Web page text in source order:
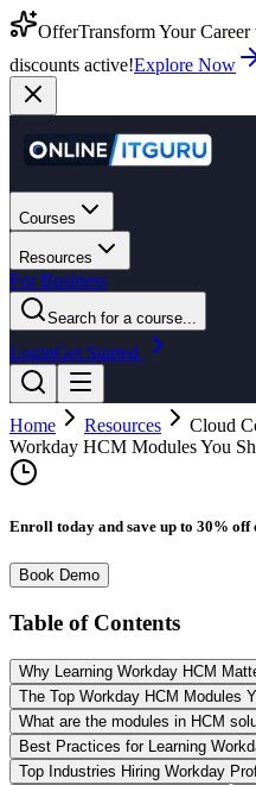
OfferTransform Your
discounts active!Explore Now
Courses
Resources
For Business
Search for a course...
LoginGet Started
Home Resources Cloud
Workday HCM Modules You
Enroll today and save up to 30% off
Book Demo
Table of Contents
Why Learning Workday HCM
The Top Workday HCM Modules
What are the modules in HCM
Best Practices for Learning
Top Industries Hiring Workday